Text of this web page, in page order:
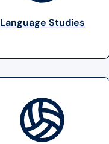
Language Studies